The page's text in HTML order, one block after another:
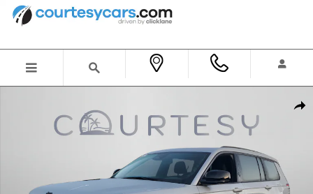
Skip to main content